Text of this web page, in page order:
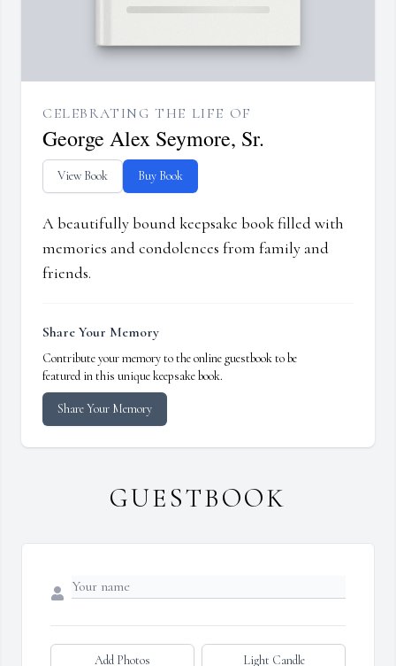
CELEBRATING THE LIFE OF
George Alex Seymore, Sr.
View Book Buy Book
A beautifully bound keepsake book filled with
memories and condolences from family and
friends.
Share Your Memory
Contribute your memory to the online guestbook to be
featured in this unique keepsake book.
Share Your Memory
GUESTBOOK
Add Photos Light Candle